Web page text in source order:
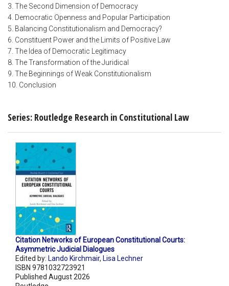
3. The Second Dimension of Democracy
4. Democratic Openness and Popular Participation
5. Balancing Constitutionalism and Democracy?
6. Constituent Power and the Limits of Positive Law
7. The Idea of Democratic Legitimacy
8. The Transformation of the Juridical
9. The Beginnings of Weak Constitutionalism
10. Conclusion
Series: Routledge Research in Constitutional Law
Citation Networks of European Constitutional Courts:
Asymmetric Judicial Dialogues
Edited by: Lando Kirchmair, Lisa Lechner
ISBN 9781032723921
Published August 2026